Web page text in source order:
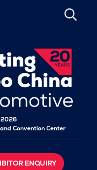
SEARCH
2026
Convention Center
ENQUIRY